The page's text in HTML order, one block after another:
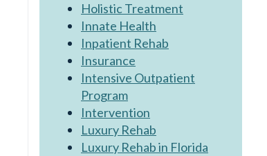
Holistic Treatment
Innate Health
Inpatient Rehab
Insurance
Intensive Outpatient
Program
Intervention
Luxury Rehab
Luxury Rehab in Florida